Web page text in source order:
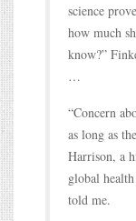
science
how much
know?”
…
“Concern
as long as
Harrison, a
global
told me.